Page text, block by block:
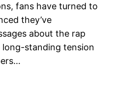
fans have turned to
they’ve
about the rap
long-standing tension